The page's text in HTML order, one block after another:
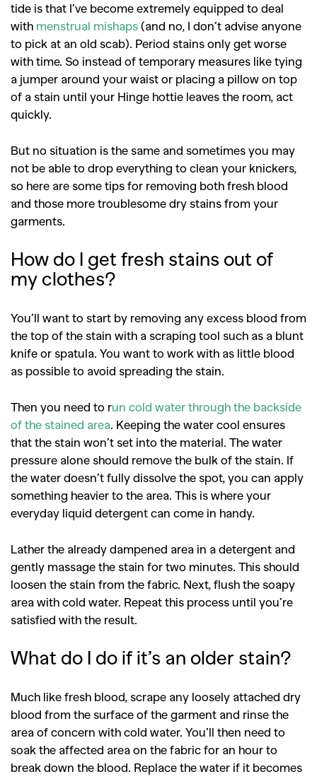
tide is that I’ve become extremely equipped to deal
with menstrual mishaps (and no, I don’t advise anyone
to pick at an old scab). Period stains only get worse
with time. So instead of temporary measures like tying
a jumper around your waist or placing a pillow on top
of a stain until your Hinge hottie leaves the room, act
quickly.
But no situation is the same and sometimes you may
not be able to drop everything to clean your knickers,
so here are some tips for removing both fresh blood
and those more troublesome dry stains from your
garments.
How do I get fresh stains out of
my clothes?
You’ll want to start by removing any excess blood from
the top of the stain with a scraping tool such as a blunt
knife or spatula. You want to work with as little blood
as possible to avoid spreading the stain.
Then you need to run cold water through the backside
of the stained area. Keeping the water cool ensures
that the stain won’t set into the material. The water
pressure alone should remove the bulk of the stain. If
the water doesn’t fully dissolve the spot, you can apply
something heavier to the area. This is where your
everyday liquid detergent can come in handy.
Lather the already dampened area in a detergent and
gently massage the stain for two minutes. This should
loosen the stain from the fabric. Next, flush the soapy
area with cold water. Repeat this process until you’re
satisfied with the result.
What do I do if it’s an older stain?
Much like fresh blood, scrape any loosely attached dry
blood from the surface of the garment and rinse the
area of concern with cold water. You’ll then need to
soak the affected area on the fabric for an hour to
break down the blood. Replace the water if it becomes